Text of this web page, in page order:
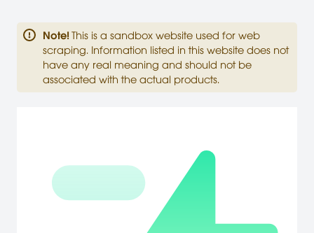
Note! This is a sandbox website used for web
scraping. Information listed in this website does not
have any real meaning and should not be
associated with the actual products.